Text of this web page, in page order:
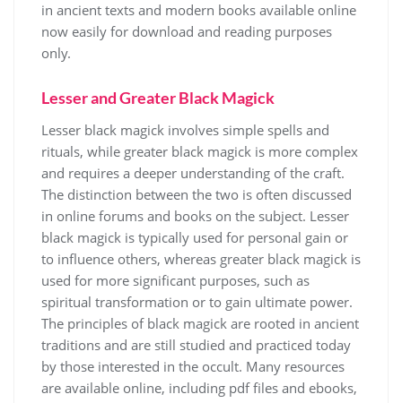
in ancient texts and modern books available online
now easily for download and reading purposes
only.
Lesser and Greater Black Magick
Lesser black magick involves simple spells and
rituals, while greater black magick is more complex
and requires a deeper understanding of the craft.
The distinction between the two is often discussed
in online forums and books on the subject. Lesser
black magick is typically used for personal gain or
to influence others, whereas greater black magick is
used for more significant purposes, such as
spiritual transformation or to gain ultimate power.
The principles of black magick are rooted in ancient
traditions and are still studied and practiced today
by those interested in the occult. Many resources
are available online, including pdffiles and ebooks,